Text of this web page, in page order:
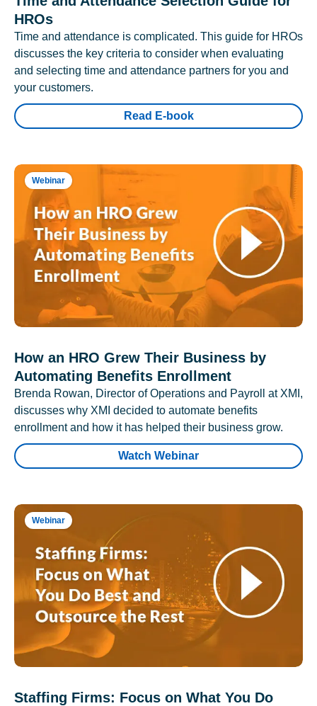
HROs
Time and attendance is complicated. This guide for HROs
discusses the key criteria to consider when evaluating
and selecting time and attendance partners for you and
your customers.
Read E-book
Webinar
How an HRO Grew Their Business by
Automating Benefits Enrollment
Brenda Rowan, Director of Operations and Payroll at XMI,
discusses why XMI decided to automate benefits
enrollment and how it has helped their business grow.
Watch Webinar
Webinar
Staffing Firms: Focus on What You Do